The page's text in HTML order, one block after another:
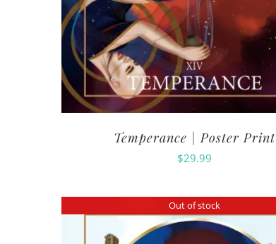
Temperance | Poster Print
$29.99
Out of stock